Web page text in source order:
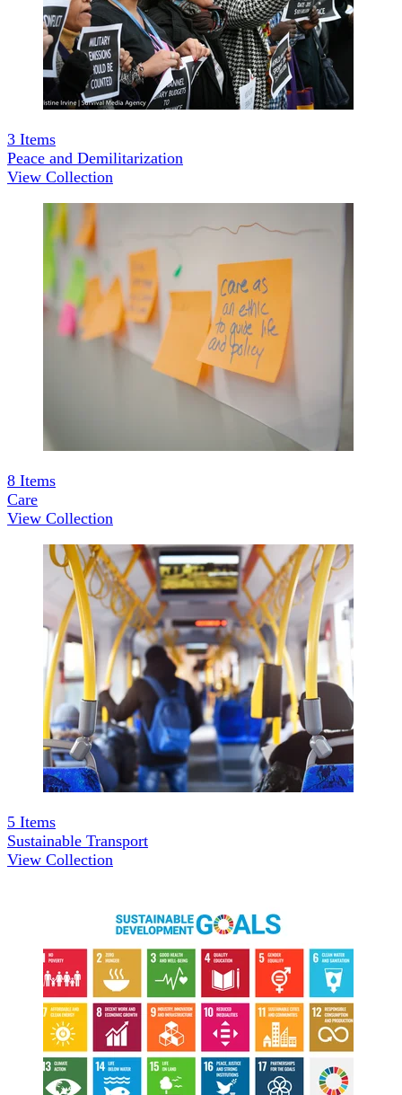
3 Items
Peace and Demilitarization
View Collection
8 Items
Care
View Collection
5 Items
Sustainable Transport
View Collection